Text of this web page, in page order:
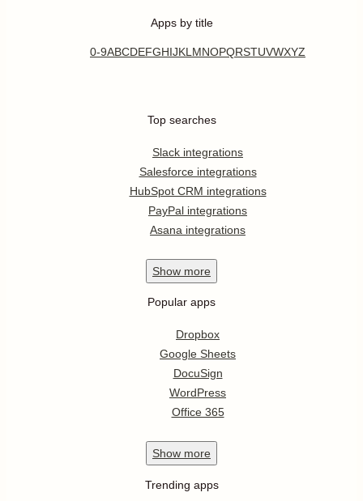
Apps by title
0-9ABCDEFGHIJKL MNOPQRSTUVWXYZ
Top searches
Slack integrations
Salesforce integrations
HubSpot CRM integrations
PayPal integrations
Asana integrations
Show more
Popular apps
Dropbox
Google Sheets
DocuSign
WordPress
Office 365
Show more
Trending apps